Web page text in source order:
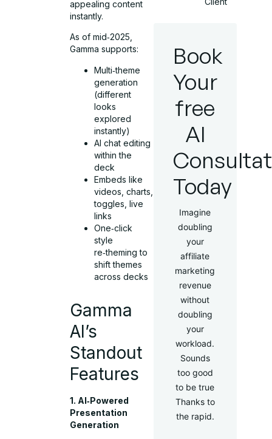
appealing content
instantly.
As of mid‑2025,
Gamma supports:
Multi‑theme
generation
(different
looks
explored
instantly)
AI chat editing
within the
deck
Embeds like
videos, charts,
toggles, live
links
One‑click
style
re‑theming to
shift themes
across decks
Gamma
AI’s
Standout
Features
1. AI‑Powered
Presentation
Generation
Book
Your
free
AI
Today
Imagine
doubling
your
affiliate
marketing
revenue
without
doubling
your
workload.
Sounds
too good
to be true
Thanks to
the rapid.